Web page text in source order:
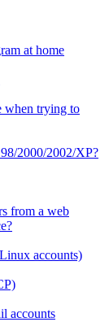
at home
when trying to
2000/2002/XP?
from a web
accounts)
accounts